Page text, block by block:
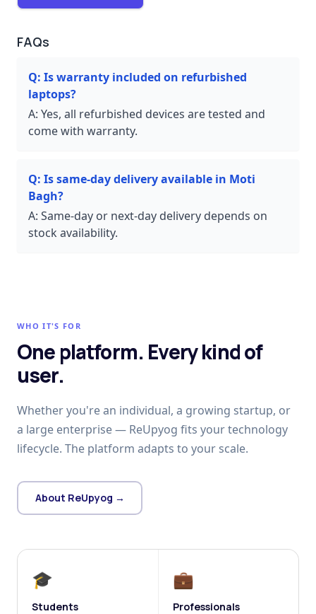
FAQs
Q: Is warranty included on refurbished
laptops?
A: Yes, all refurbished devices are tested and
come with warranty.
Q: Is same-day delivery available in Moti
Bagh?
A: Same-day or next-day delivery depends on
stock availability.
WHO IT'S FOR
One platform. Every kind of
user.
Whether you're an individual, a growing startup, or
a large enterprise — ReUpyog fits your technology
lifecycle. The platform adapts to your scale.
About ReUpyog →
🎓
Students
💼
Professionals